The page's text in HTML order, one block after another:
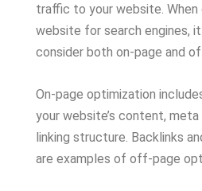
traffic to your website. When
website for search engines,
consider both on-page and
On-page optimization
your website’s content,
linking structure. Backlinks
are examples of off-page